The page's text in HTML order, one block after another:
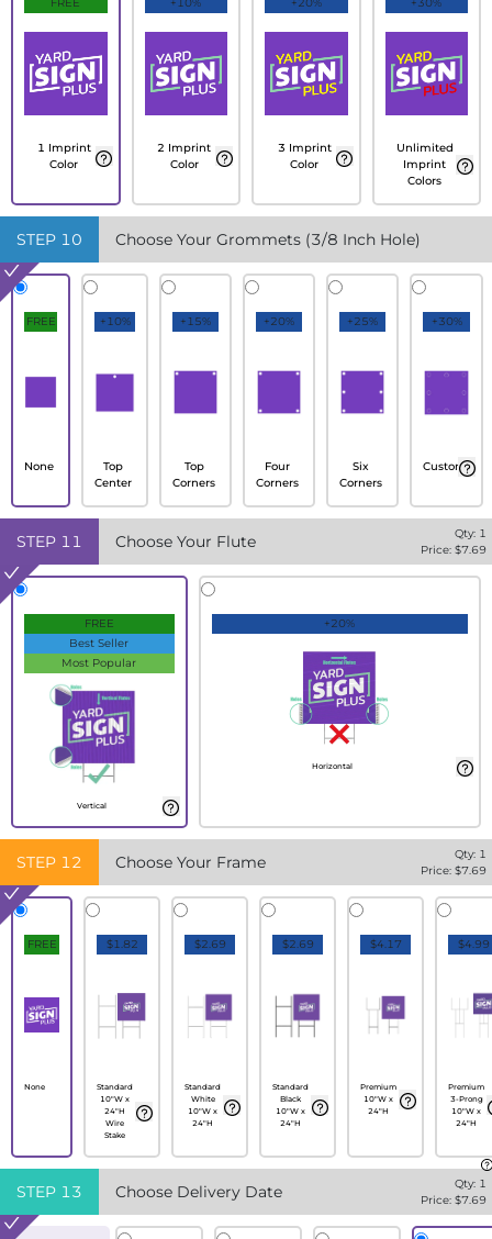
FREE
1 Imprint
Color
+10%
2 Imprint
Color
+20%
3 Imprint
Color
+30%
Unlimited
Imprint
Colors
STEP 10 Choose Your Grommets (3/8 Inch Hole)
FREE
None
+10%
Top
Center
+15%
Top
Corners
+20%
Four
Corners
+25%
Six
Corners
+30%
Custom
STEP 11 Choose Your Flute Qty: 1
Price: $7.69
FREE
Best Seller
Most Popular
Vertical
+20%
Horizontal
STEP 12 Choose Your Frame Qty: 1
Price: $7.69
FREE
None
$1.82
Standard
10"W x
24"H
Wire
Stake
$2.69
Standard
White
10"W x
24"H
$2.69
Standard
Black
10"W x
24"H
$4.17
Premium
10"W x
24"H
$4.99
Premium
3-Prong
10"W x
24"H
STEP 13 Choose Delivery Date Qty: 1
Price: $7.69